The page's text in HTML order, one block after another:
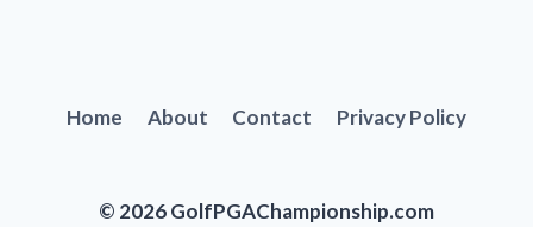
Home About Contact Privacy Policy
© 2026 GolfPGAChampionship.com